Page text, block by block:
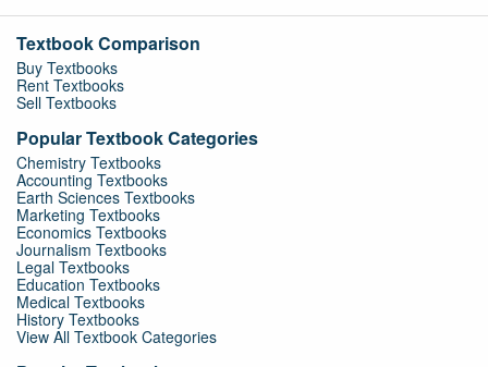
Textbook Comparison
Buy Textbooks
Rent Textbooks
Sell Textbooks
Popular Textbook Categories
Chemistry Textbooks
Accounting Textbooks
Earth Sciences Textbooks
Marketing Textbooks
Economics Textbooks
Journalism Textbooks
Legal Textbooks
Education Textbooks
Medical Textbooks
History Textbooks
View All Textbook Categories